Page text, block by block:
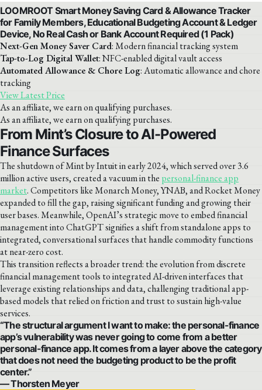
LOOMROOT Smart Money Saving Card & Allowance Tracker
for Family Members, Educational Budgeting Account & Ledger
Device, No Real Cash or Bank Account Required (1 Pack)
Next-Gen Money Saver Card: Modern financial tracking system
Tap-to-Log Digital Wallet: NFC-enabled digital vault access
Automated Allowance & Chore Log: Automatic allowance and chore
tracking
View Latest Price
As an affiliate, we earn on qualifying purchases.
As an affiliate, we earn on qualifying purchases.
From Mint’s Closure to AI-Powered
Finance Surfaces
The shutdown of Mint by Intuit in early 2024, which served over 3.6
million active users, created a vacuum in the personal-finance app
market. Competitors like Monarch Money, YNAB, and Rocket Money
expanded to fill the gap, raising significant funding and growing their
user bases. Meanwhile, OpenAI’s strategic move to embed financial
management into ChatGPT signifies a shift from standalone apps to
integrated, conversational surfaces that handle commodity functions
at near-zero cost.
This transition reflects a broader trend: the evolution from discrete
financial management tools to integrated AI-driven interfaces that
leverage existing relationships and data, challenging traditional app-
based models that relied on friction and trust to sustain high-value
services.
“The structural argument I want to make: the personal-finance
app’s vulnerability was never going to come from a better
personal-finance app. It comes from a layer above the category
that does not need the budgeting product to be the profit
center.”
— Thorsten Meyer